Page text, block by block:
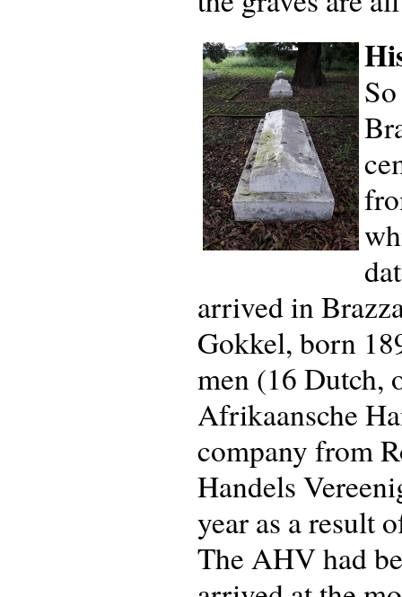
arrived in
Gokkel, born
men (16 Dutch,
Afrikaansche
company from
Handels
year as a result
The AHV had